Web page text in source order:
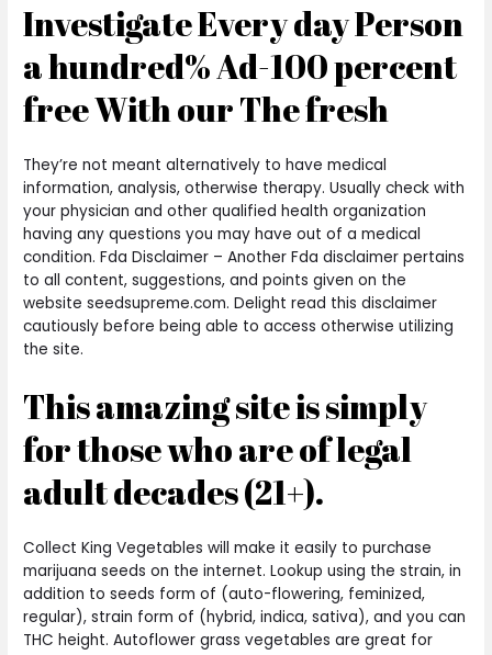
Investigate Every day Person
a hundred% Ad-100 percent
free With our The fresh
They’re not meant alternatively to have medical
information, analysis, otherwise therapy. Usually check with
your physician and other qualified health organization
having any questions you may have out of a medical
condition. Fda Disclaimer – Another Fda disclaimer pertains
to all content, suggestions, and points given on the
website seedsupreme.com. Delight read this disclaimer
cautiously before being able to access otherwise utilizing
the site.
This amazing site is simply
for those who are of legal
adult decades (21+).
Collect King Vegetables will make it easily to purchase
marijuana seeds on the internet. Lookup using the strain, in
addition to seeds form of (auto-flowering, feminized,
regular), strain form of (hybrid, indica, sativa), and you can
THC height. Autoflower grass vegetables are great for